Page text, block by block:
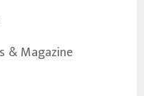
& Magazine